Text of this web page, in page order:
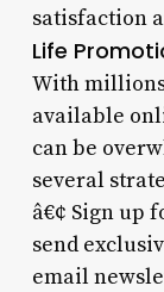
satisfaction
Life
With
available
can be
several
â€¢ Sign up
send
email